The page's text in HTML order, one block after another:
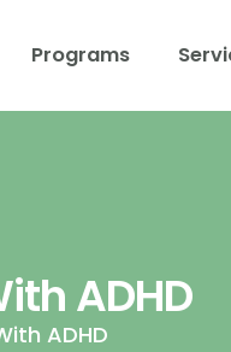
Programs
ADHD
ADHD